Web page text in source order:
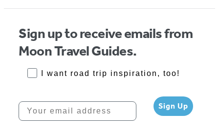
Sign up to receive emails from
Moon Travel Guides.
RoadTrips Opt-in
I want road trip inspiration, too!
Your email address Sign Up